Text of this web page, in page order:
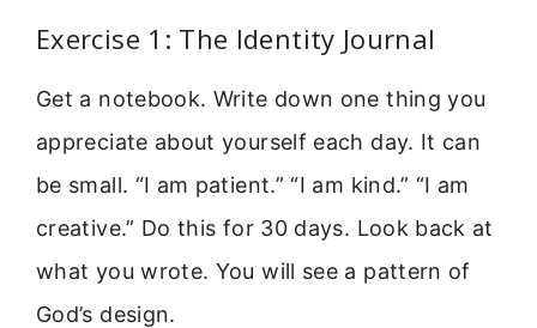
Exercise 1: The Identity Journal
Get a notebook. Write down one thing you
appreciate about yourself each day. It can
be small. “I am patient.” “I am kind.” “I am
creative.” Do this for 30 days. Look back at
what you wrote. You will see a pattern of
God’s design.